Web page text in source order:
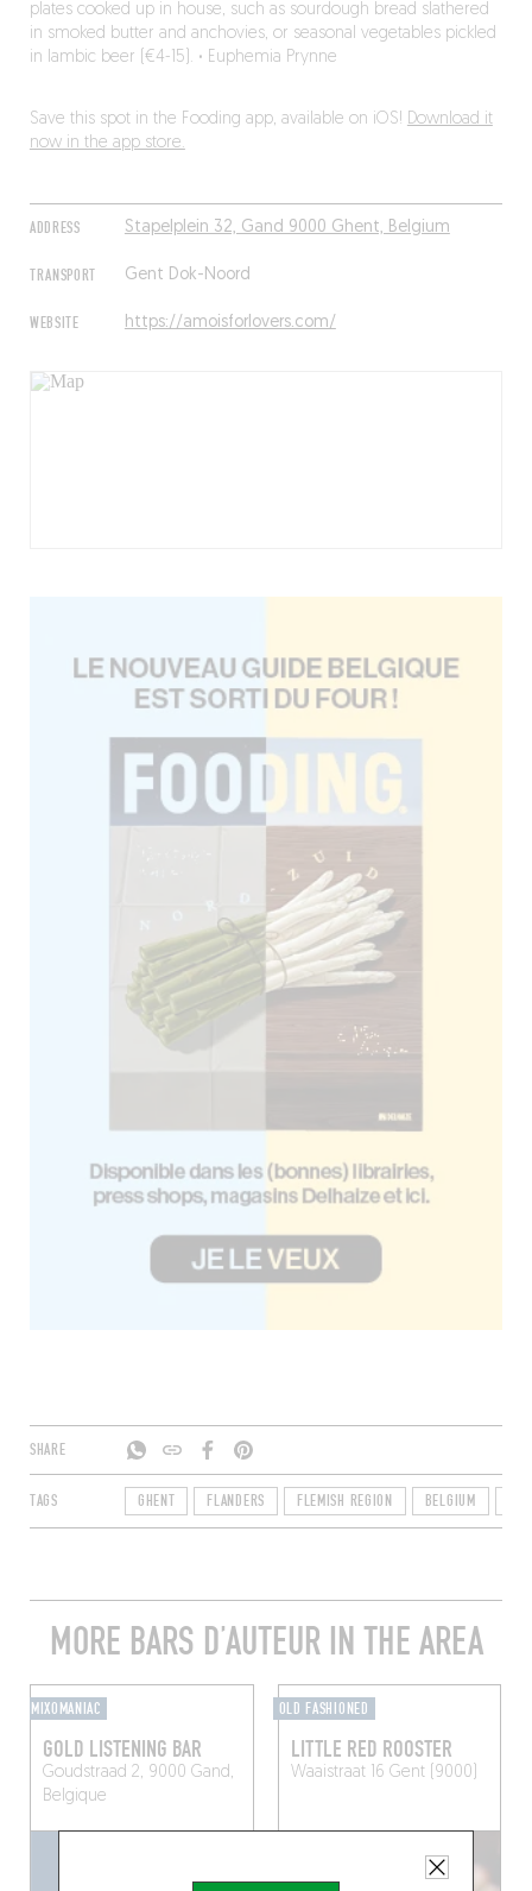
ADDRESS Stapelplein 32, Gand 9000 Ghent, Belgium
TRANSPORT Gent Dok-Noord
WEBSITE https://amoisforlovers.com/
plates cooked up in house, such as sourdough bread slathered
in smoked butter and anchovies, or seasonal vegetables pickled
in lambic beer (€4-15). · Euphemia Prynne
Save this spot in the Fooding app, available on iOS! Download it
now in the app store.
SHARE
TAGS GHENT FLANDERS FLEMISH REGION BELGIUM
MORE BARS D’AUTEUR IN THE AREA
MIXOMANIAC
GOLD LISTENING BAR
Goudstraad 2, 9000 Gand,
Belgique
OLD FASHIONED
LITTLE RED ROOSTER
Waaistraat 16 Gent (9000)